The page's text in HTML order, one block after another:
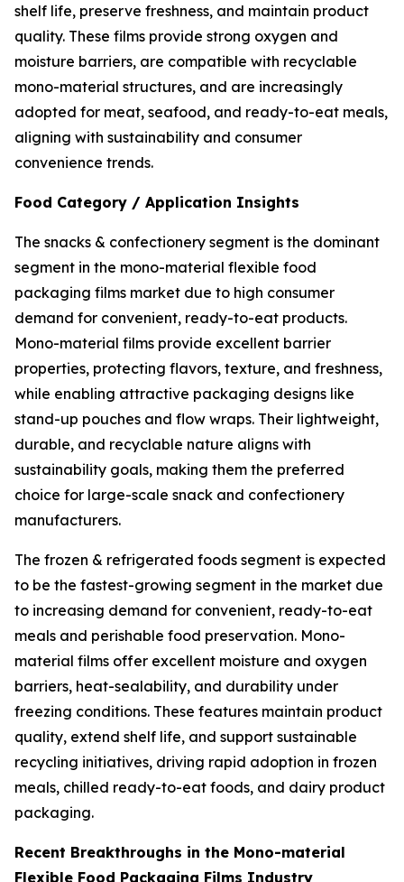
shelf life, preserve freshness, and maintain product
quality. These films provide strong oxygen and
moisture barriers, are compatible with recyclable
mono-material structures, and are increasingly
adopted for meat, seafood, and ready-to-eat meals,
aligning with sustainability and consumer
convenience trends.
Food Category / Application Insights
The snacks & confectionery segment is the dominant
segment in the mono-material flexible food
packaging films market due to high consumer
demand for convenient, ready-to-eat products.
Mono-material films provide excellent barrier
properties, protecting flavors, texture, and freshness,
while enabling attractive packaging designs like
stand-up pouches and flow wraps. Their lightweight,
durable, and recyclable nature aligns with
sustainability goals, making them the preferred
choice for large-scale snack and confectionery
manufacturers.
The frozen & refrigerated foods segment is expected
to be the fastest-growing segment in the market due
to increasing demand for convenient, ready-to-eat
meals and perishable food preservation. Mono-
material films offer excellent moisture and oxygen
barriers, heat-sealability, and durability under
freezing conditions. These features maintain product
quality, extend shelf life, and support sustainable
recycling initiatives, driving rapid adoption in frozen
meals, chilled ready-to-eat foods, and dairy product
packaging.
Recent Breakthroughs in the Mono-material
Flexible Food Packaging Films Industry